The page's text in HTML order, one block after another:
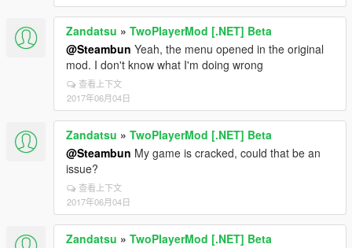
Zandatsu » TwoPlayerMod [.NET] Beta
@Steambun Yeah, the menu opened in the original
mod. I don't know what I'm doing wrong
查看上下文
2017年06月04日
Zandatsu » TwoPlayerMod [.NET] Beta
@Steambun My game is cracked, could that be an
issue?
查看上下文
2017年06月04日
Zandatsu » TwoPlayerMod [.NET] Beta